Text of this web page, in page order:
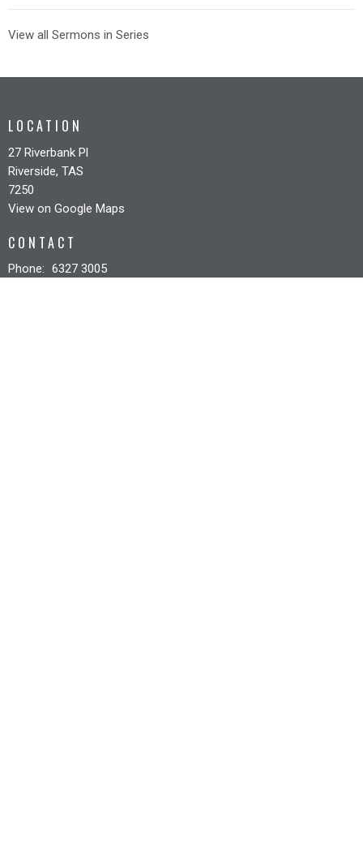
View all Sermons in Series
LOCATION
27 Riverbank Pl
Riverside, TAS
7250
View on Google Maps
CONTACT
Phone: 6327 3005